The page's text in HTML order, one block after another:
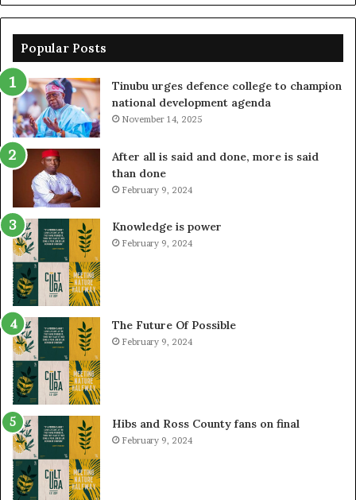
Popular Posts
Tinubu urges defence college to champion
national development agenda
November 14, 2025
After all is said and done, more is said
than done
February 9, 2024
Knowledge is power
February 9, 2024
The Future Of Possible
February 9, 2024
Hibs and Ross County fans on final
February 9, 2024